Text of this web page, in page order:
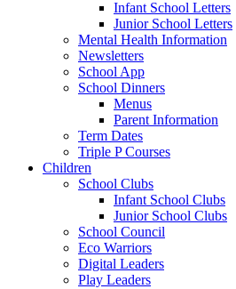
Infant School Letters
Junior School Letters
Mental Health Information
Newsletters
School App
School Dinners
Menus
Parent Information
Term Dates
Triple P Courses
Children
School Clubs
Infant School Clubs
Junior School Clubs
School Council
Eco Warriors
Digital Leaders
Play Leaders